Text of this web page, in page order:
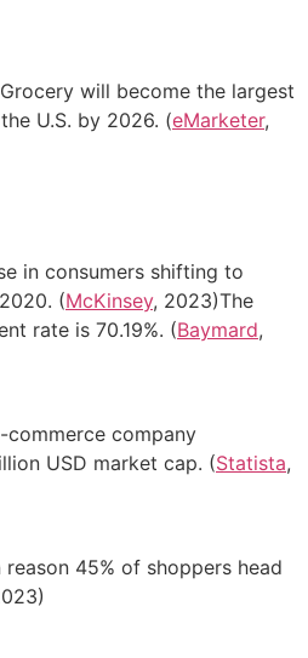
will become the largest
U.S. by 2026. (eMarketer,
in consumers shifting to
(McKinsey, 2023)The
rate is 70.19%. (Baymard,
company
USD market cap. (Statista,
45% of shoppers head